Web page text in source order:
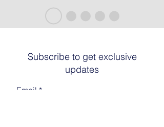
Subscribe to get exclusive
updates
Email